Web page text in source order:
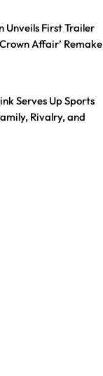
Unveils First Trailer
Affair’ Remake
Serves Up Sports
Rivalry, and